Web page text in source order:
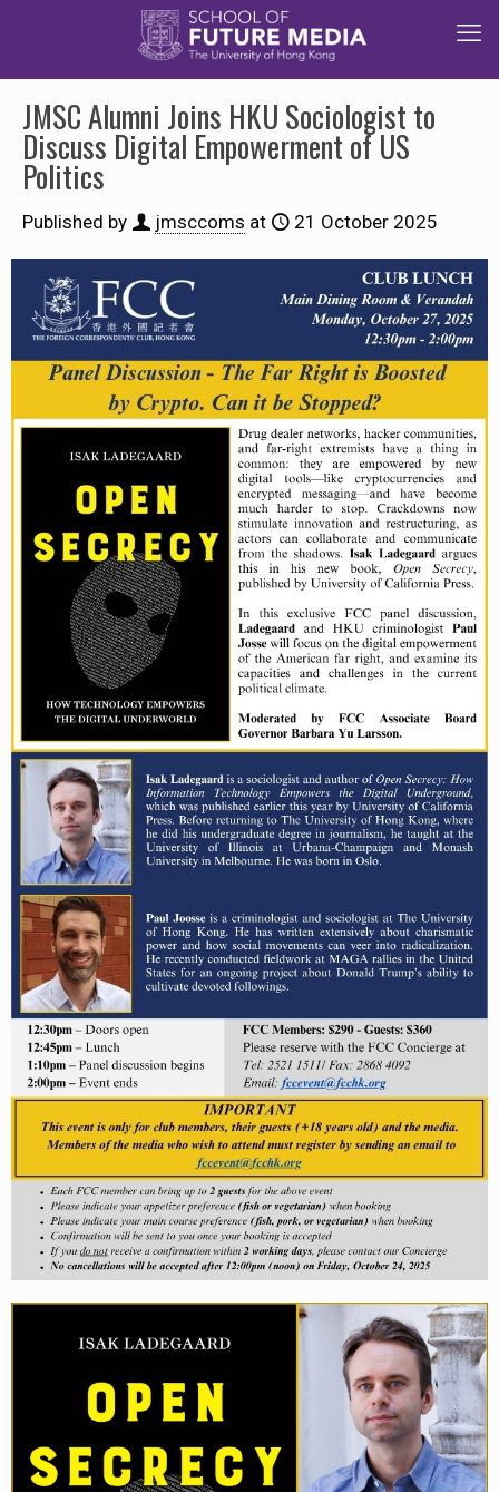
JMSC Alumni Joins HKU Sociologist to
Discuss Digital Empowerment of US
Politics
Published by jmsccoms at 21 October 2025